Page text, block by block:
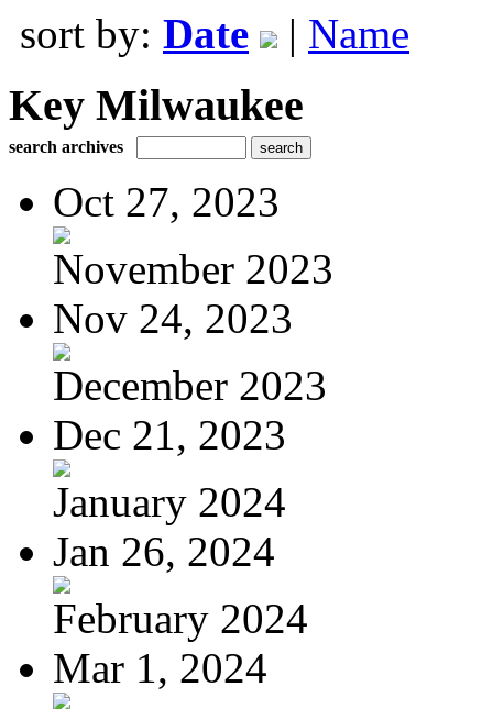
sort by: Date | Name
Key Milwaukee
search archives
Oct 27, 2023
November 2023
Nov 24, 2023
December 2023
Dec 21, 2023
January 2024
Jan 26, 2024
February 2024
Mar 1, 2024